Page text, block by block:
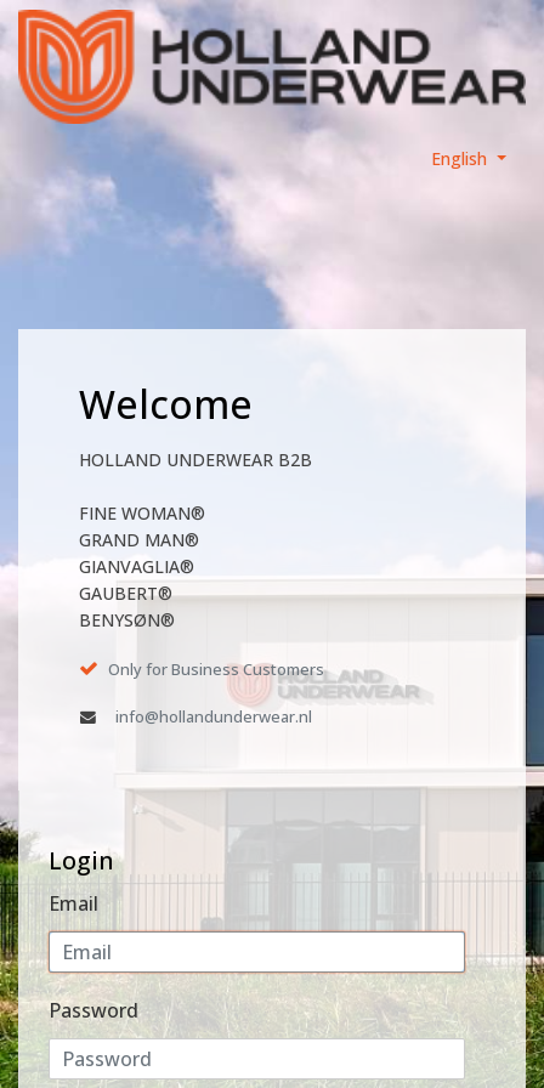
English
Welcome
HOLLAND UNDERWEAR B2B
FINE WOMAN®
GRAND MAN®
GIANVAGLIA®
GAUBERT®
BENYSØN®
Only for Business Customers
info@hollandunderwear.nl
Login
Email
Password